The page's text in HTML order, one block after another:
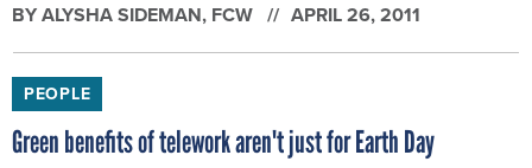
BYALYSHA SIDEMAN, FCW APRIL 26, 2011
PEOPLE
Green benefits of telework aren't just for Earth Day